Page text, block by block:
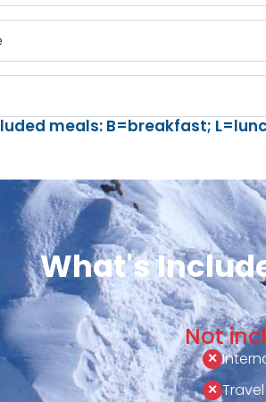
meals: B=breakfast;
What's
Not